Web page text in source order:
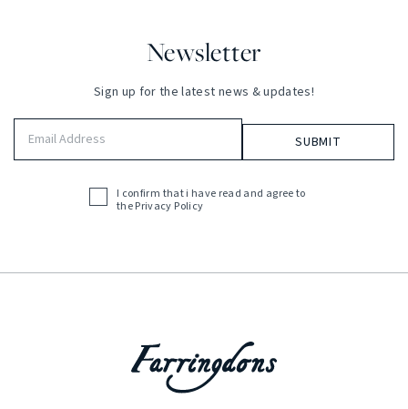
Newsletter
Sign up for the latest news & updates!
Acceptance
I confirm that i have read and agree to
thePrivacy Policy